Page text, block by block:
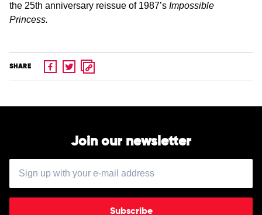
the 25th anniversary reissue of 1987’s Impossible
Princess.
SHARE
Join our newsletter
Subscribe